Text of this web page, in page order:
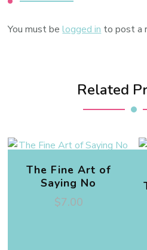
You must belogged in to post a
Related
The Fine Art of
Saying No
$7.00